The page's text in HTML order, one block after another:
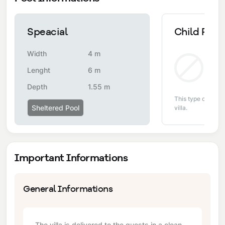
Speacial
Width
4 m
Lenght
6 m
Depth
1.55 m
Sheltered Pool
Child Pool
This type of pool
villa.
Important Informations
General Informations